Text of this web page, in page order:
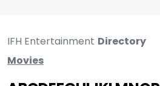
IFH Entertainment Directory
Movies